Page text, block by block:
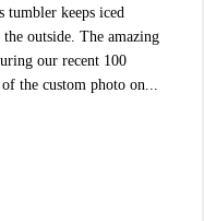
keeps iced
outside. The amazing
our recent 100
the custom photo on...